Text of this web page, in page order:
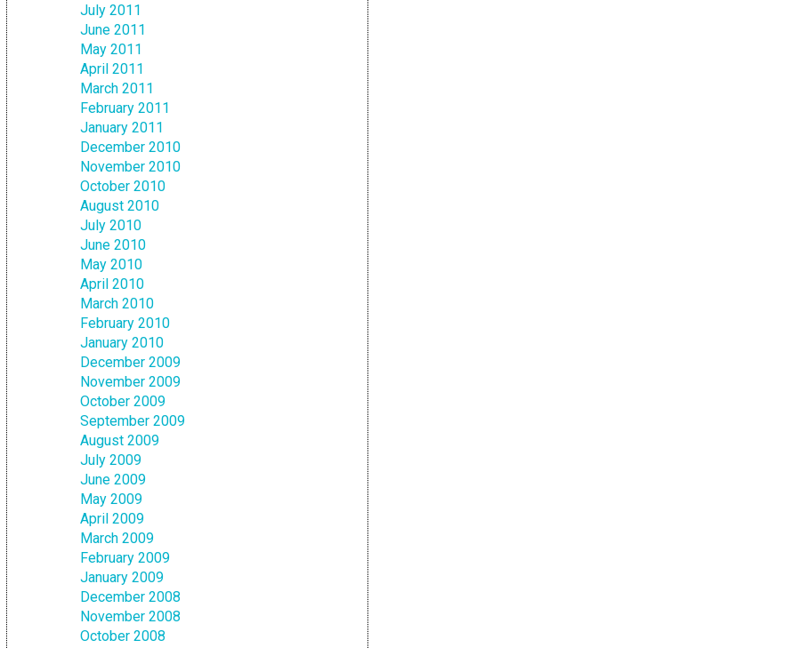
July 2011
June 2011
May 2011
April 2011
March 2011
February 2011
January 2011
December 2010
November 2010
October 2010
August 2010
July 2010
June 2010
May 2010
April 2010
March 2010
February 2010
January 2010
December 2009
November 2009
October 2009
September 2009
August 2009
July 2009
June 2009
May 2009
April 2009
March 2009
February 2009
January 2009
December 2008
November 2008
October 2008